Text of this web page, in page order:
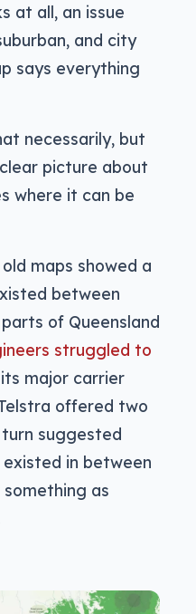
at all, an issue
and city
says everything
necessarily, but
picture about
where it can be
maps showed a
between
of Queensland
struggled to
major carrier
offered two
suggested
in between
as